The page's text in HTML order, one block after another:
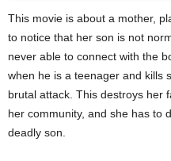
This movie is about a mother,
to notice that her son is not
never able to connect with the
when he is a teenager and kills
brutal attack. This destroys her
her community, and she has to
deadly son.